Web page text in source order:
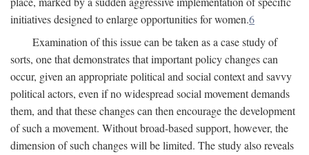
initiatives designed to enlarge opportunities for women.6
Examination of this issue can be taken as a case study of
sorts, one that demonstrates that important policy changes can
occur, given an appropriate political and social context and savvy
political actors, even if no widespread social movement demands
them, and that these changes can then encourage the development
of such a movement. Without broad-based support, however, the
dimension of such changes will be limited. The study also reveals